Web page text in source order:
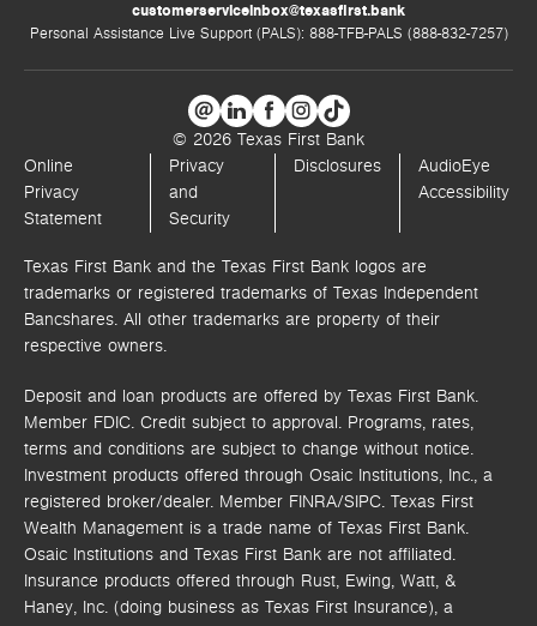
customerserviceinbox@texasfirst.bank
Personal Assistance Live Support (PALS): 888-TFB-PALS (888-832-7257)
© 2026 Texas First Bank
Online
Privacy
Statement
Privacy
and
Security
Disclosures
AudioEye
Accessibility
Texas First Bank and the Texas First Bank logos are
trademarks or registered trademarks of Texas Independent
Bancshares. All other trademarks are property of their
respective owners.
Deposit and loan products are offered by Texas First Bank.
Member FDIC. Credit subject to approval. Programs, rates,
terms and conditions are subject to change without notice.
Investment products offered through Osaic Institutions, Inc., a
registered broker/dealer. Member FINRA/SIPC. Texas First
Wealth Management is a trade name of Texas First Bank.
Osaic Institutions and Texas First Bank are not affiliated.
Insurance products offered through Rust, Ewing, Watt, &
Haney, Inc. (doing business as Texas First Insurance), a